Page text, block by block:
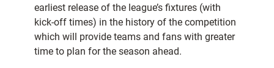
earliest release of the league’s fixtures (with
kick-off times) in the history of the competition
which will provide teams and fans with greater
time to plan for the season ahead.